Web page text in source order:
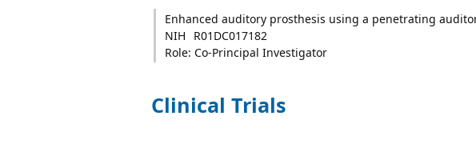
Enhanced auditory prosthesis using a penetrating
NIH
R01DC017182
Role: Co-Principal Investigator
Clinical Trials